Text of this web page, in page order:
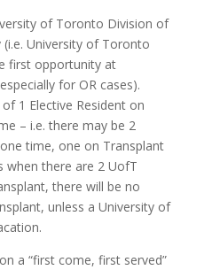
of Toronto Division of
(i.e. University of Toronto
first opportunity at
for OR cases).
1 Elective Resident on
– i.e. there may be 2
time, one on Transplant
when there are 2 UofT
there will be no
unless a University of
a “first come, first served”